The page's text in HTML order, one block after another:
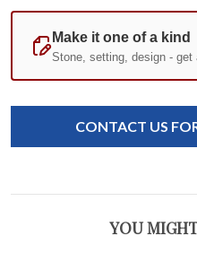
Standard
Stock:
CONTACT US
YOU